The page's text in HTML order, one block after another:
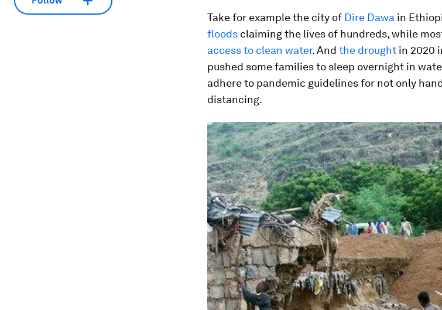
Take for example the city of Dire Dawa in
floods claiming the lives of hundreds, while
access to clean water. And the drought in 2020
pushed some families to sleep overnight in
adhere to pandemic guidelines for not only
distancing.